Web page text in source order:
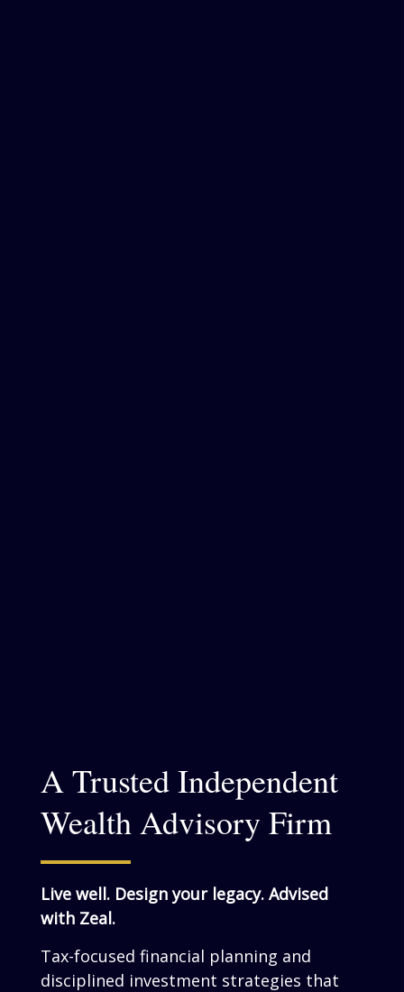
A Trusted Independent
Wealth Advisory Firm
Live well. Design your legacy. Advised
with Zeal.
Tax-focused financial planning and
disciplined investment strategies that